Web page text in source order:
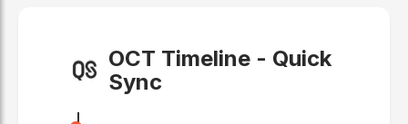
OCT Timeline - Quick
Sync